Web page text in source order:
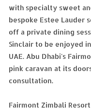
with specialty sweet
bespoke Estee Lauder
off a private dining
Sinclair to be enjoyed
UAE. Abu Dhabi's
pink caravan at its
consultation.
Fairmont Zimbali